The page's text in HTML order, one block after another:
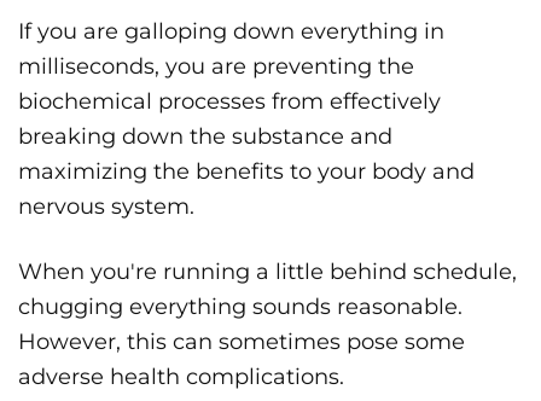
If you are galloping down everything in
milliseconds, you are preventing the
biochemical processes from effectively
breaking down the substance and
maximizing the benefits to your body and
nervous system.
When you're running a little behind schedule,
chugging everything sounds reasonable.
However, this can sometimes pose some
adverse health complications.